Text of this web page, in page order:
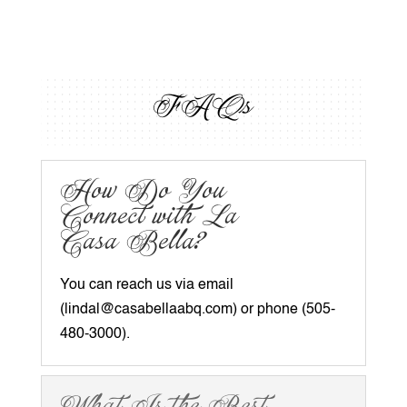
FAQs
How Do You
Connect with La
Casa Bella?
You can reach us via email
(lindal@casabellaabq.com) or phone (505-
480-3000).